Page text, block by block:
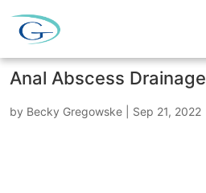
Anal Abscess Drainage
by Becky Gregowske Sep 21, 2022